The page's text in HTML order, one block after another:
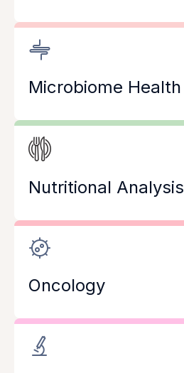
Microbiome Health
Nutritional Analysis
Oncology